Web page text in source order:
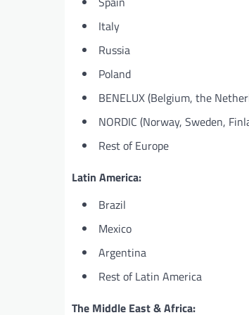
Italy
Russia
Poland
BENELUX (Belgium, the
NORDIC (Norway, Sweden,
Rest of Europe
Latin America:
Brazil
Mexico
Argentina
Rest of Latin America
The Middle East & Africa: